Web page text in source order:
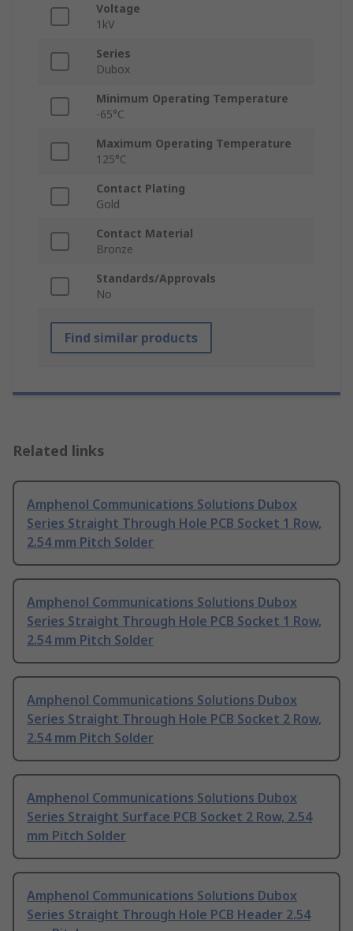
Voltage
1kV
Series
Dubox
Minimum Operating Temperature
-65°C
Maximum Operating Temperature
125°C
Contact Plating
Gold
Contact Material
Bronze
Standards/Approvals
No
Find similar products
Related links
Amphenol Communications Solutions Dubox
Series Straight Through Hole PCB Socket 1 Row,
2.54 mm Pitch Solder
Amphenol Communications Solutions Dubox
Series Straight Through Hole PCB Socket 1 Row,
2.54 mm Pitch Solder
Amphenol Communications Solutions Dubox
Series Straight Through Hole PCB Socket 2 Row,
2.54 mm Pitch Solder
Amphenol Communications Solutions Dubox
Series Straight Surface PCB Socket 2 Row, 2.54
mm Pitch Solder
Amphenol Communications Solutions Dubox
Series Straight Through Hole PCB Header 2.54